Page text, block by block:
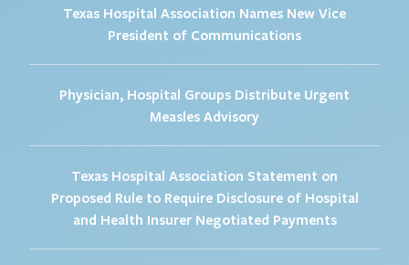
Texas Hospital Association Names New Vice
President of Communications
Physician, Hospital Groups Distribute Urgent
Measles Advisory
Texas Hospital Association Statement on
Proposed Rule to Require Disclosure of Hospital
and Health Insurer Negotiated Payments